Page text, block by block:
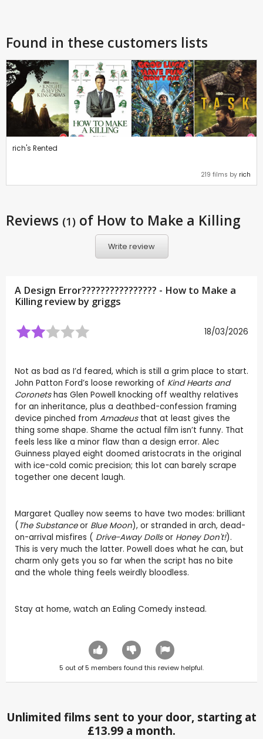
Found in these customers lists
rich's Rented
219 films by rich
Reviews (1) of How to Make a Killing
Write review
A Design Error???????????????? - How to Make a
Killing review by griggs
18/03/2026
Not as bad as I’d feared, which is still a grim place to start.
John Patton Ford’s loose reworking of Kind Hearts and
Coronetshas Glen Powell knocking off wealthy relatives
for an inheritance, plus a deathbed-confession framing
device pinched from Amadeusthat at least gives the
thing some shape. Shame the actual film isn’t funny. That
feels less like a minor flaw than a design error. Alec
Guinness played eight doomed aristocrats in the original
with ice-cold comic precision; this lot can barely scrape
together one decent laugh.
Margaret Qualley now seems to have two modes: brilliant
( The Substanceor Blue Moon), or stranded in arch, dead-
on-arrival misfires ( Drive-Away Dollsor Honey Don't!).
This is very much the latter. Powell does what he can, but
charm only gets you so far when the script has no bite
and the whole thing feels weirdly bloodless.
Stay at home, watch an Ealing Comedy instead.
5 out of 5 members found this review helpful.
Unlimited films sent to your door, starting at
£13.99 a month.